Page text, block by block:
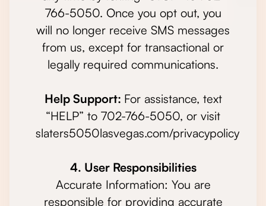
766-5050. Once you opt out, you
will no longer receive SMS messages
from us, except for transactional or
legally required communications.
Help Support: For assistance, text
“HELP” to 702-766-5050, or visit
slaters5050lasvegas.com/privacypolicy
4. User Responsibilities
Accurate Information: You are
responsible for providing accurate